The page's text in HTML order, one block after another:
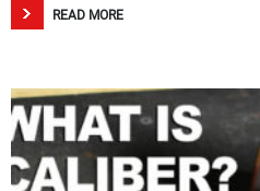
READ MORE